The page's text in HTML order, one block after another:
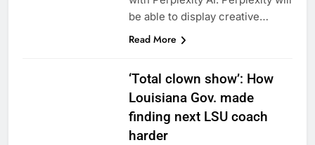
be able to display creative…
Read More
‘Total clown show’: How
Louisiana Gov. made
finding next LSU coach
harder